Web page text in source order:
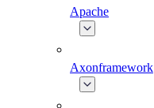
Apache
Axonframework